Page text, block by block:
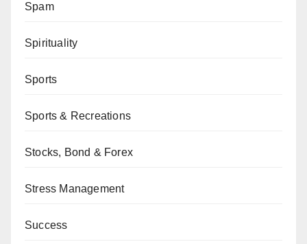
Spam
Spirituality
Sports
Sports & Recreations
Stocks, Bond & Forex
Stress Management
Success